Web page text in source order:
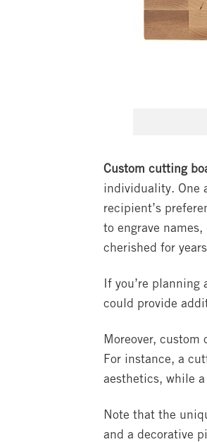
Custom cutting
individuality. One
recipient’s
to engrave
cherished for
If you’re planning
could provide
Moreover,
For instance, a
aesthetics, while
Note that the
and a decorative